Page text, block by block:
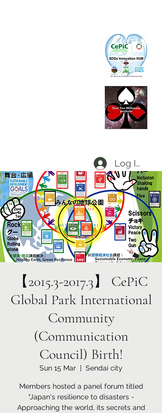
Log In
【2015.3-2017.3】 CePiC
Global Park International
Community
(Communication
Council) Birth!
Sun 15 Mar
  |
Sendai city
Members hosted a panel forum titled
"Japan's resilience to disasters -
Approaching the world, its secrets and